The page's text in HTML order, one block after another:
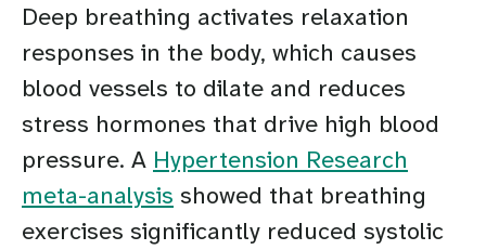
Deep breathing activates relaxation
responses in the body, which causes
blood vessels to dilate and reduces
stress hormones that drive high blood
pressure. A Hypertension Research
meta-analysis showed that breathing
exercises significantly reduced systolic